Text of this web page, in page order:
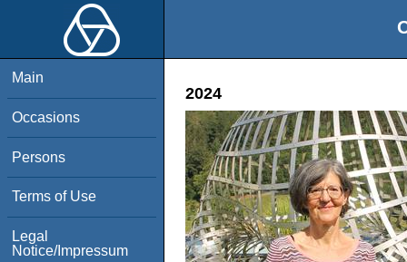
Main
Occasions
Persons
Terms of Use
Legal
Notice/Impressum
2024